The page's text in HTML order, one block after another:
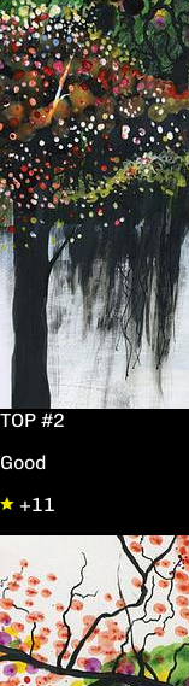
TOP #2
Good
+11